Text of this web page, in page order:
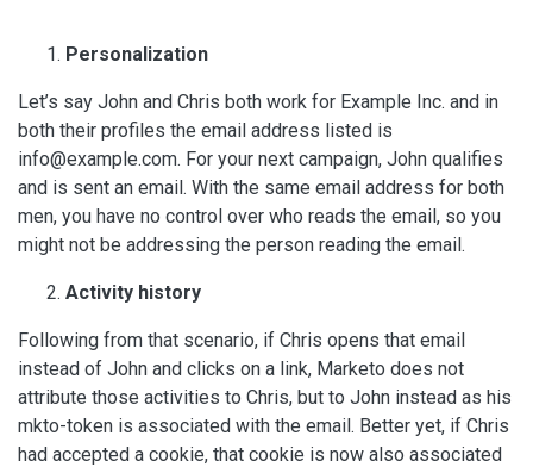
Personalization
Let’s say John and Chris both work for Example Inc. and in
both their profiles the email address listed is
info@example.com. For your next campaign, John qualifies
and is sent an email. With the same email address for both
men, you have no control over who reads the email, so you
might not be addressing the person reading the email.
Activity history
Following from that scenario, if Chris opens that email
instead of John and clicks on a link, Marketo does not
attribute those activities to Chris, but to John instead as his
mkto-token is associated with the email. Better yet, if Chris
had accepted a cookie, that cookie is now also associated